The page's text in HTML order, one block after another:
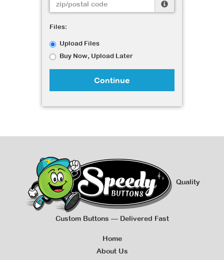
Files:
Upload Files
Buy Now, Upload Later
Continue
Quality
Custom Buttons — Delivered Fast
Home
About Us